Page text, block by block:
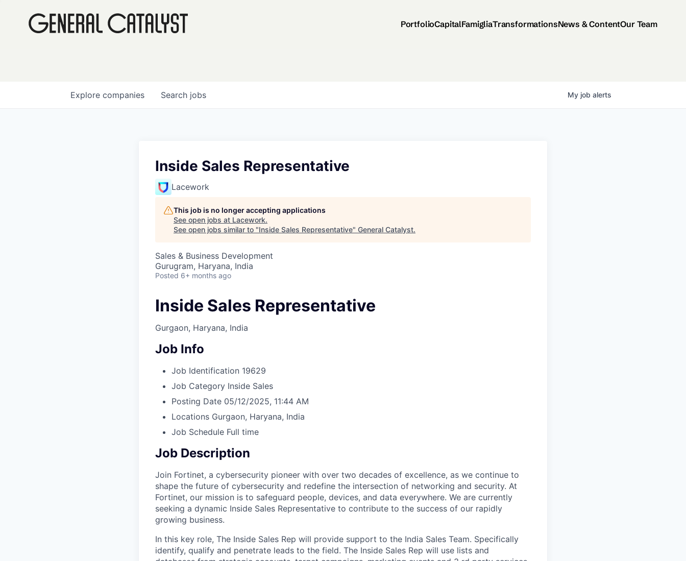
PortfolioCapitalFamigliaTransformationsNews & ContentOur Team
Search jobs
Explore companies My job alerts
Inside Sales Representative
Lacework
This job is no longer accepting applications
See open jobs at Lacework.
See open jobs similar to "Inside Sales Representative" General Catalyst.
Sales & Business Development
Gurugram, Haryana, India
Posted 6+ months ago
Inside Sales Representative
Gurgaon, Haryana, India
Job Info
Job Identification 19629
Job Category Inside Sales
Posting Date 05/12/2025, 11:44 AM
Locations Gurgaon, Haryana, India
Job Schedule Full time
Job Description
Join Fortinet, a cybersecurity pioneer with over two decades of excellence, as we continue to
shape the future of cybersecurity and redefine the intersection of networking and security. At
Fortinet, our mission is to safeguard people, devices, and data everywhere. We are currently
seeking a dynamic Inside Sales Representative to contribute to the success of our rapidly
growing business.
In this key role, The Inside Sales Rep will provide support to the India Sales Team. Specifically
identify, qualify and penetrate leads to the field. The Inside Sales Rep will use lists and